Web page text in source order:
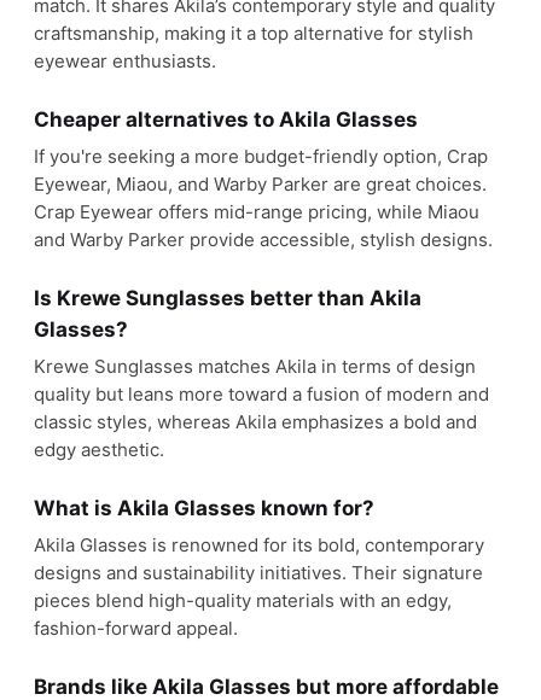
match. It shares Akila’s contemporary style and quality
craftsmanship, making it a top alternative for stylish
eyewear enthusiasts.
Cheaper alternatives to Akila Glasses
If you're seeking a more budget-friendly option, Crap
Eyewear, Miaou, and Warby Parker are great choices.
Crap Eyewear offers mid-range pricing, while Miaou
and Warby Parker provide accessible, stylish designs.
Is Krewe Sunglasses better than Akila
Glasses?
Krewe Sunglasses matches Akila in terms of design
quality but leans more toward a fusion of modern and
classic styles, whereas Akila emphasizes a bold and
edgy aesthetic.
What is Akila Glasses known for?
Akila Glasses is renowned for its bold, contemporary
designs and sustainability initiatives. Their signature
pieces blend high-quality materials with an edgy,
fashion-forward appeal.
Brands like Akila Glasses but more affordable